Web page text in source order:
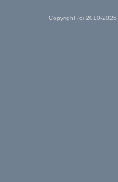
Copyright (c) 2010-